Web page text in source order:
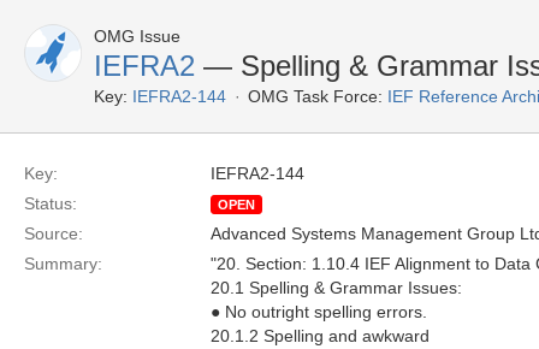
OMG Issue
IEFRA2 — Spelling & Grammar
Key: IEFRA2-144 OMG Task Force: IEF Reference
Key:
IEFRA2-144
Status:
OPEN
Source:
Advanced Systems Management Group
Summary:
"20. Section: 1.10.4 IEF Alignment to Data
20.1 Spelling & Grammar Issues:
● No outright spelling errors.
20.1.2 Spelling and awkward